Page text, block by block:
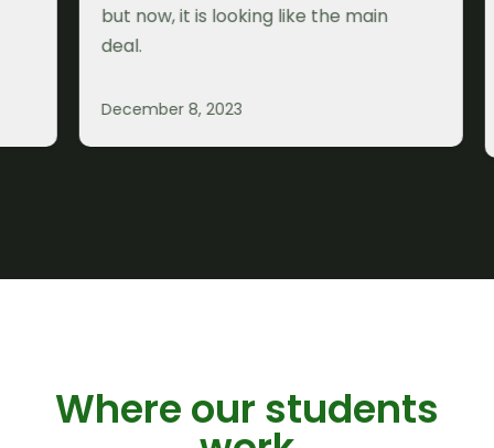
but now, it is looking like the main
deal.
December 8, 2023
Where our students